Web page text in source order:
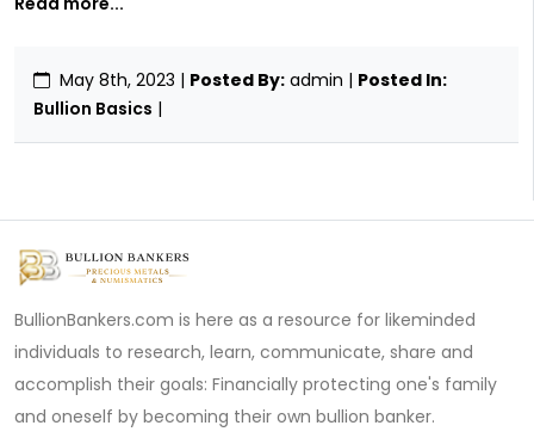
May 8th, 2023 | Posted By: admin | Posted In:
Bullion Basics |
BullionBankers.com is here as a resource for likeminded
individuals to research, learn, communicate, share and
accomplish their goals: Financially protecting one's family
and oneself by becoming their own bullion banker.